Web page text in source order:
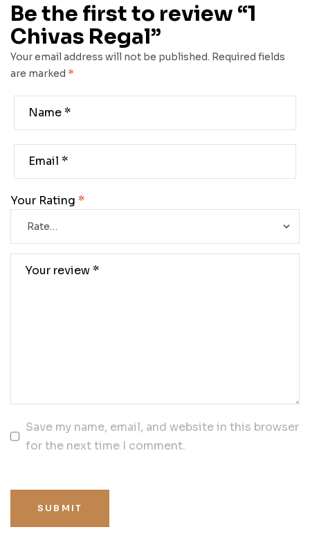
Be the first to review “1
Chivas Regal”
Your email address will not be published. Required fields
are marked *
Your Rating *
Save my name, email, and website in this browser
for the next time I comment.
SUBMIT